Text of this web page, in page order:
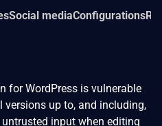
Social mediaConfigurations
for WordPress is vulnerable
versions up to, and including,
input when editing